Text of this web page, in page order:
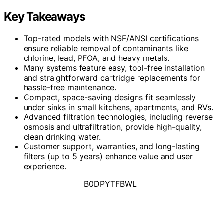
Key Takeaways
Top-rated models with NSF/ANSI certifications
ensure reliable removal of contaminants like
chlorine, lead, PFOA, and heavy metals.
Many systems feature easy, tool-free installation
and straightforward cartridge replacements for
hassle-free maintenance.
Compact, space-saving designs fit seamlessly
under sinks in small kitchens, apartments, and RVs.
Advanced filtration technologies, including reverse
osmosis and ultrafiltration, provide high-quality,
clean drinking water.
Customer support, warranties, and long-lasting
filters (up to 5 years) enhance value and user
experience.
B0DPYTFBWL